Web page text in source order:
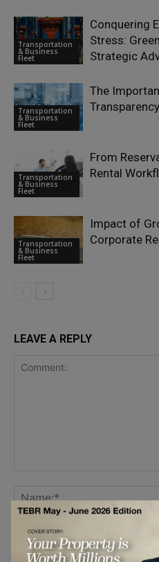
Transportation
& Business
Fleet
Conquering
Stress:
Strategic
Transportation
& Business
Fleet
The
Transportation
& Business
Fleet
From
Rental
Transportation
& Business
Fleet
Impact of
Corporate
LEAVE A REPLY